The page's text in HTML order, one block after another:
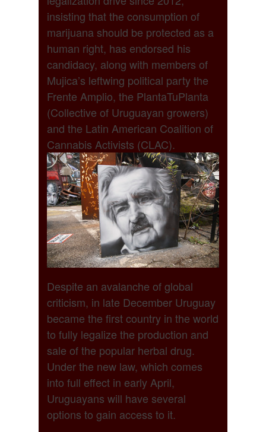
insisting that the consumption of
marijuana should be protected as a
human right, has endorsed his
candidacy, along with members of
Mujica’s leftwing political party the
Frente Amplio, the PlantaTuPlanta
(Collective of Uruguayan growers)
and the Latin American Coalition of
Cannabis Activists (CLAC).
Despite an avalanche of global
criticism, in late December Uruguay
became the first country in the world
to fully legalize the production and
sale of the popular herbal drug.
Under the new law, which comes
into full effect in early April,
Uruguayans will have several
options to gain access to it.